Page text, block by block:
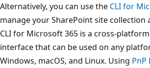
Alternatively, you can use the CLI for
manage your SharePoint site collection
CLI for Microsoft 365 is a cross-
interface that can be used on any
Windows, macOS, and Linux. Using PnP